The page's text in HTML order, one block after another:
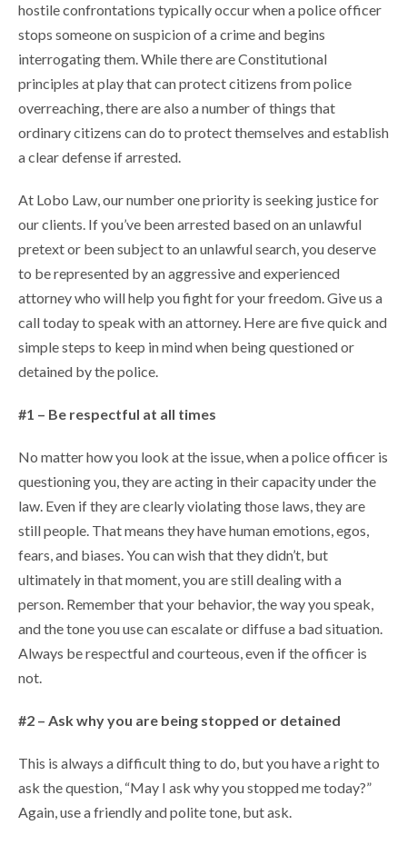
hostile confrontations typically occur when a police officer
stops someone on suspicion of a crime and begins
interrogating them. While there are Constitutional
principles at play that can protect citizens from police
overreaching, there are also a number of things that
ordinary citizens can do to protect themselves and establish
a clear defense if arrested.
At Lobo Law, our number one priority is seeking justice for
our clients. If you’ve been arrested based on an unlawful
pretext or been subject to an unlawful search, you deserve
to be represented by an aggressive and experienced
attorney who will help you fight for your freedom. Give us a
call today to speak with an attorney. Here are five quick and
simple steps to keep in mind when being questioned or
detained by the police.
#1 – Be respectful at all times
No matter how you look at the issue, when a police officer is
questioning you, they are acting in their capacity under the
law. Even if they are clearly violating those laws, they are
still people. That means they have human emotions, egos,
fears, and biases. You can wish that they didn’t, but
ultimately in that moment, you are still dealing with a
person. Remember that your behavior, the way you speak,
and the tone you use can escalate or diffuse a bad situation.
Always be respectful and courteous, even if the officer is
not.
#2 – Ask why you are being stopped or detained
This is always a difficult thing to do, but you have a right to
ask the question, “May I ask why you stopped me today?”
Again, use a friendly and polite tone, but ask.